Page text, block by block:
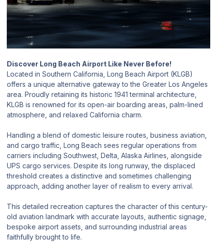
Discover Long Beach Airport Like Never Before!
Located in Southern California, Long Beach Airport (KLGB)
offers a unique alternative gateway to the Greater Los Angeles
area. Proudly retaining its historic 1941 terminal architecture,
KLGB is renowned for its open-air boarding areas, palm-lined
atmosphere, and relaxed California charm.
Handling a blend of domestic leisure routes, business aviation,
and cargo traffic, Long Beach sees regular operations from
carriers including Southwest, Delta, Alaska Airlines, alongside
UPS cargo services. Despite its long runway, the displaced
threshold creates a distinctive and sometimes challenging
approach, adding another layer of realism to every arrival.
This detailed recreation captures the character of this century-
old aviation landmark with accurate layouts, authentic signage,
bespoke airport assets, and surrounding industrial areas
faithfully brought to life.